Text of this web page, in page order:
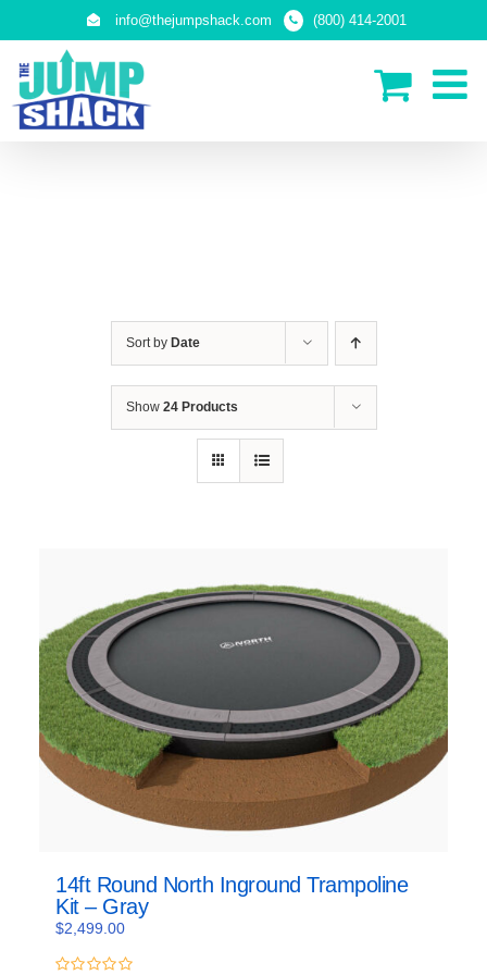
info@thejumpshack.com (800) 414-2001
Sort by Date
Show 24 Products
14ft Round North Inground Trampoline
Kit – Gray
$2,499.00